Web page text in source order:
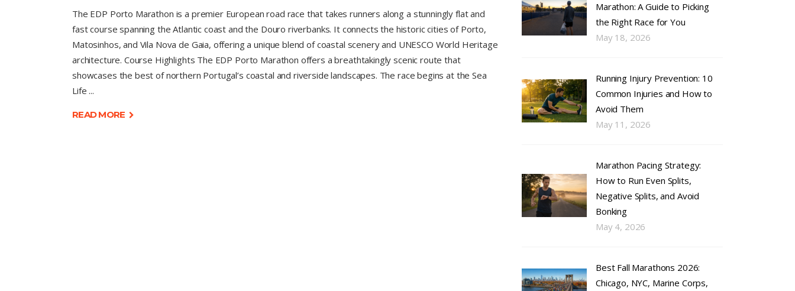
The EDP Porto Marathon is a premier European road race that takes runners along a stunningly flat and
fast course spanning the Atlantic coast and the Douro riverbanks. It connects the historic cities of Porto,
Matosinhos, and Vila Nova de Gaia, offering a unique blend of coastal scenery and UNESCO World Heritage
architecture. Course Highlights The EDP Porto Marathon offers a breathtakingly scenic route that
showcases the best of northern Portugal’s coastal and riverside landscapes. The race begins at the Sea
Life
READ MORE
Marathon: A Guide to Picking
the Right Race for You
May 18, 2026
Running Injury Prevention: 10
Common Injuries and How to
Avoid Them
May 11, 2026
Marathon Pacing Strategy:
How to Run Even Splits,
Negative Splits, and Avoid
Bonking
May 4, 2026
Best Fall Marathons 2026:
Chicago, NYC, Marine Corps,